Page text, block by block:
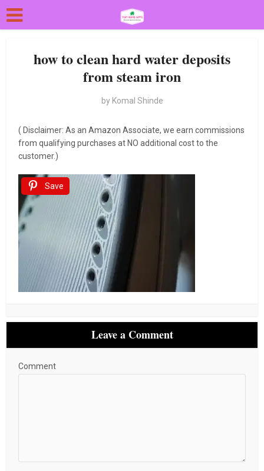
how to clean hard water deposits
from steam iron
by Komal Shinde
( Disclaimer: As an Amazon Associate, we earn commissions
from qualifying purchases at NO additional cost to the
customer.)
Save
Leave a Comment
Comment